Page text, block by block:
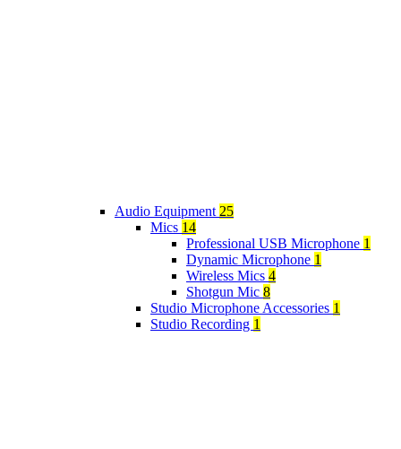
Audio Equipment 25
Mics 14
Professional USB Microphone 1
Dynamic Microphone 1
Wireless Mics 4
Shotgun Mic 8
Studio Microphone Accessories 1
Studio Recording 1